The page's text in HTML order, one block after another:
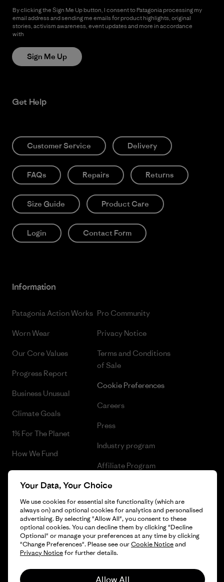
By clicking the Sign Me Up button, I consent to Patagonia processing my
email address and sending me emails for product highlights, original
stories, activism awareness, event updates and more in accordance
with
Sign Me Up
Get Help
Customer Service Delivery
FAQs Repairs Returns
Size Guide Product Care
Login Contact Form
Information
Patagonia Action Works
Worn Wear
Our Core Values
Progress Report
Business Unusual
Climate Goals
1% For The Planet
How We Fund
Gift Cards
Pro Community
Privacy Notice
Terms and Conditions
of Sale
Cookie Preferences
Careers
Press
Industry program
Affiliate Program
Patagonia Greece Sitemap
© 2026 Patagonia, Inc. All Rights Reserved.
Your Data, Your Choice
We use cookies for essential site functionality (which are
always on) and optional cookies for analytics and personalised
advertising. By selecting "Allow All", you consent to these
optional cookies. You can decline them by clicking "Decline
Optional" or manage your preferences at any time by clicking
"Change Preferences". Please see ourCookie Noticeand
Privacy Noticefor further details.
Allow All